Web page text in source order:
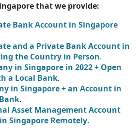
that we provide:
Bank Account in Singapore
and a Private Bank Account in
the Country in Person.
in Singapore in 2022 + Open
a Local Bank.
in Singapore + an Account in
.
Asset Management Account
Singapore Remotely.